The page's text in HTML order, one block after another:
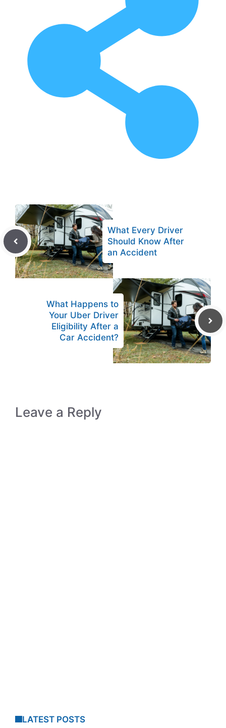
What Every Driver
Should Know After
an Accident
What Happens to
Your Uber Driver
Eligibility After a
Car Accident?
Leave a Reply
LATEST POSTS